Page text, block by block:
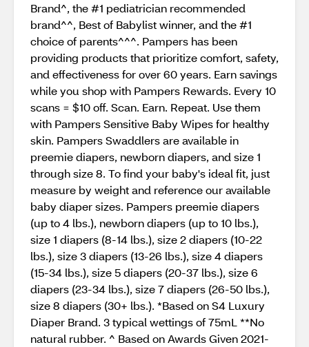
Brand^, the #1 pediatrician recommended
brand^^, Best of Babylist winner, and the #1
choice of parents^^^. Pampers has been
providing products that prioritize comfort, safety,
and effectiveness for over 60 years. Earn savings
while you shop with Pampers Rewards. Every 10
scans = $10 off. Scan. Earn. Repeat. Use them
with Pampers Sensitive Baby Wipes for healthy
skin. Pampers Swaddlers are available in
preemie diapers, newborn diapers, and size 1
through size 8. To find your baby's ideal fit, just
measure by weight and reference our available
baby diaper sizes. Pampers preemie diapers
(up to 4 lbs.), newborn diapers (up to 10 lbs.),
size 1 diapers (8-14 lbs.), size 2 diapers (10-22
lbs.), size 3 diapers (13-26 lbs.), size 4 diapers
(15-34 lbs.), size 5 diapers (20-37 lbs.), size 6
diapers (23-34 lbs.), size 7 diapers (26-50 lbs.),
size 8 diapers (30+ lbs.). *Based on S4 Luxury
Diaper Brand. 3 typical wettings of 75mL **No
natural rubber. ^ Based on Awards Given 2021-